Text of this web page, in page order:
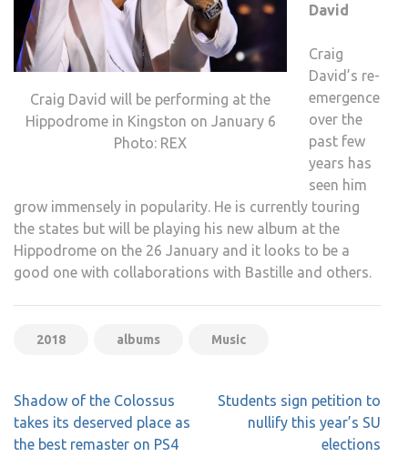
Craig David will be performing at the
Hippodrome in Kingston on January 6
Photo: REX
David
Craig
David’s re-
emergence
over the
past few
years has
seen him
grow immensely in popularity. He is currently touring
the states but will be playing his new album at the
Hippodrome on the 26 January and it looks to be a
good one with collaborations with Bastille and others.
2018 albums Music
Post
navigation
Shadow of the Colossus
takes its deserved place as
the best remaster on PS4
Students sign petition to
nullify this year’s SU
elections